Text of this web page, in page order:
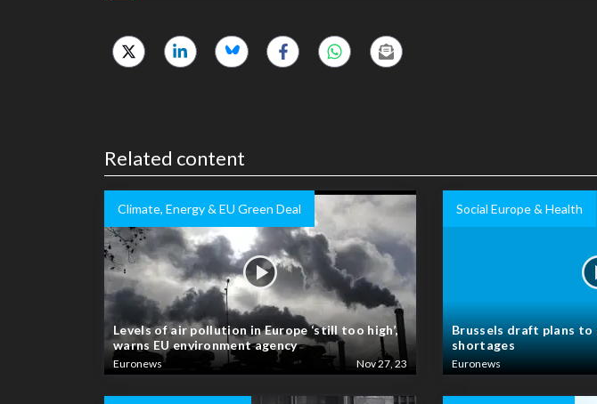
Related content
Climate, Energy & EU Green Deal
Levels of air pollution in Europe ‘still too high’,
warns EU environment agency
Euronews Nov 27, 23
Social Europe & Health
Brussels draft plans to
shortages
Euronews